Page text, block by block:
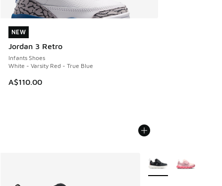
NEW
Jordan 3 Retro
Infants Shoes
White - Varsity Red - True Blue
A$110.00
NEW
More Colors Available